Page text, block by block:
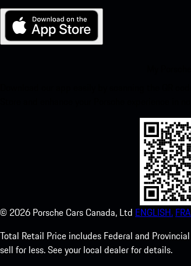
© 2026 Porsche Cars Canada, Ltd ENGLISH.
Total Retail Price includes Federal and
sell for less. See your local dealer for details.